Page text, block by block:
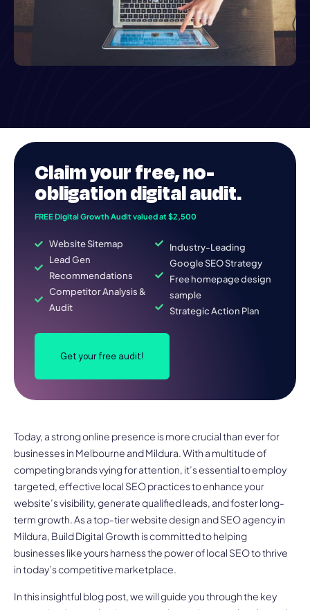
Claim yourfree, no-
obligation digital audit.
FREE Digital Growth Audit valued at $2,500
Website Sitemap
Lead Gen
Recommendations
Competitor Analysis &
Audit
Industry-Leading
Google SEO Strategy
Free homepage design
sample
Strategic Action Plan
Get your free audit!
Today, a strong online presence is more crucial than ever for
businesses in Melbourne and Mildura. With a multitude of
competing brands vying for attention, it’s essential to employ
targeted, effective local SEO practices to enhance your
website’s visibility, generate qualified leads, and foster long-
term growth. As a top-tier website design and SEO agency in
Mildura, Build Digital Growth is committed to helping
businesses like yours harness the power of local SEO to thrive
in today’s competitive marketplace.
In this insightful blog post, we will guide you through the key